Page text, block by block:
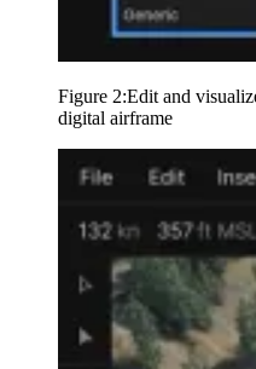
Figure 2:Edit and
digital airframe